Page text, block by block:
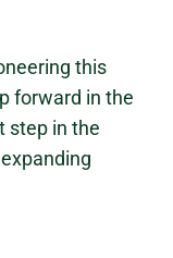
this
forward in the
step in the